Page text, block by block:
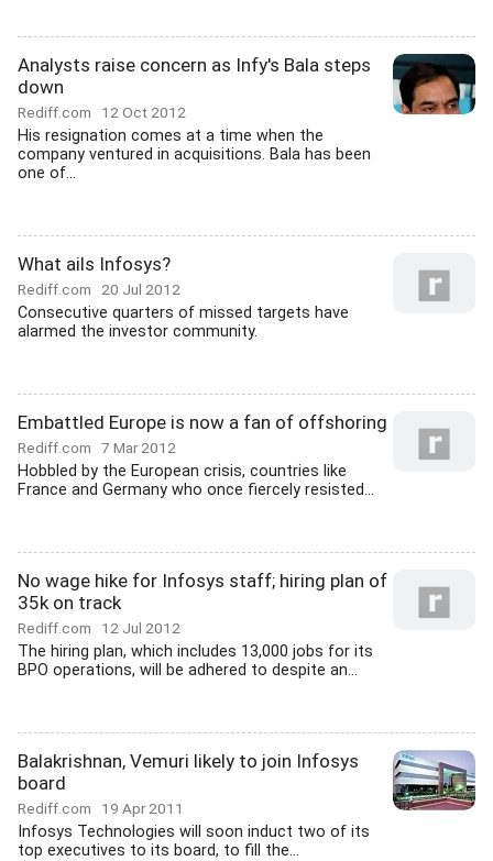
Analysts raise concern as Infy's Bala steps
down
Rediff.com 12 Oct 2012
His resignation comes at a time when the
company ventured in acquisitions. Bala has been
one of...
What ails Infosys?
Rediff.com 20 Jul 2012
Consecutive quarters of missed targets have
alarmed the investor community.
Embattled Europe is now a fan of offshoring
Rediff.com 7 Mar 2012
Hobbled by the European crisis, countries like
France and Germany who once fiercely resisted...
No wage hike for Infosys staff; hiring plan of
35k on track
Rediff.com 12 Jul 2012
The hiring plan, which includes 13,000 jobs for its
BPO operations, will be adhered to despite an...
Balakrishnan, Vemuri likely to join Infosys
board
Rediff.com 19 Apr 2011
Infosys Technologies will soon induct two of its
top executives to its board, to fill the...